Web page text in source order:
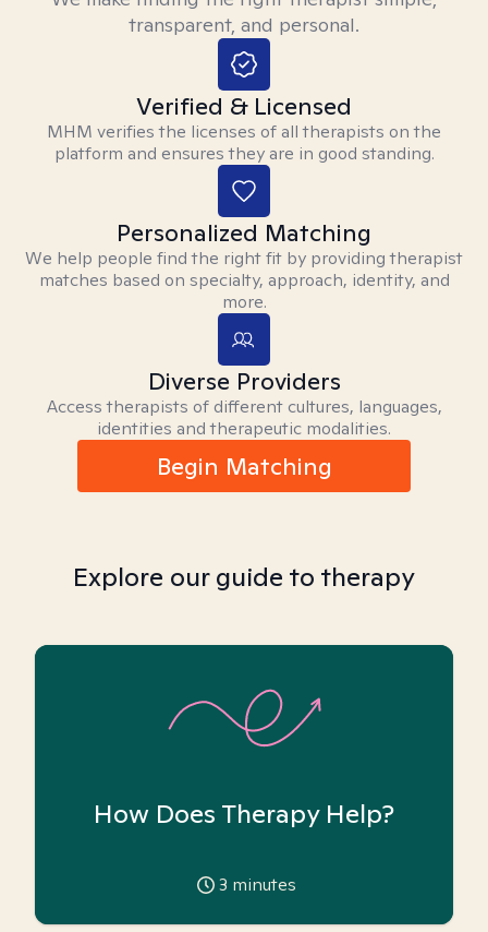
transparent, and personal.
Verified & Licensed
MHM verifies the licenses of all therapists on the
platform and ensures they are in good standing.
Personalized Matching
We help people find the right fit by providing therapist
matches based on specialty, approach, identity, and
more.
Diverse Providers
Access therapists of different cultures, languages,
identities and therapeutic modalities.
Begin Matching
Explore our guide to therapy
How Does Therapy Help?
3 minutes